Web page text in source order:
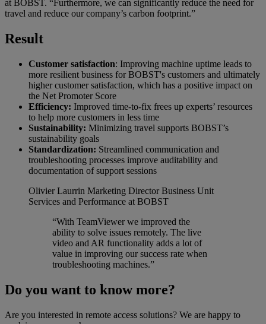
at BOBST. “Furthermore, we can significantly reduce the need for
travel and reduce our company’s carbon footprint.”
Result
Customer satisfaction: Improving machine uptime leads to
more resilient business for BOBST's customers and ultimately
higher customer satisfaction, which has a positive impact on
the Net Promoter Score
Efficiency: Improved time-to-fix frees up experts’ resources
to help more customers in less time
Sustainability: Minimizing travel supports BOBST’s
sustainability goals
Standardization: Streamlined communication and
troubleshooting processes improve auditability and
documentation of support sessions
Olivier Laurrin Marketing Director Business Unit
Services and Performance at BOBST
“With TeamViewer we improved the
ability to solve issues remotely. The live
video and AR functionality adds a lot of
value in improving our success rate when
troubleshooting machines.”
Do you want to know more?
Are you interested in remote access solutions? We are happy to